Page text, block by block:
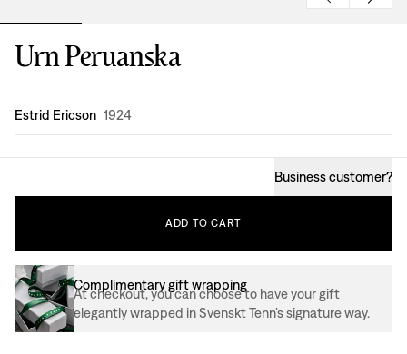
Urn Peruanska
Design :
Estrid Ericson 1924
Business customer?
ADD TO CART
Complimentary gift wrapping
At checkout, you can choose to have your gift
elegantly wrapped in Svenskt Tenn’s signature way.